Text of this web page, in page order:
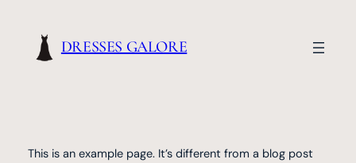
content
DRESSES GALORE
This is an example page. It’s different from a blog post